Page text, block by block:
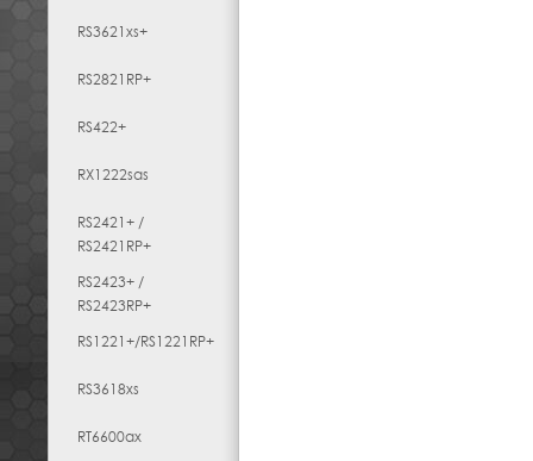
RS3621xs+
RS2821RP+
RS422+
RX1222sas
RS2421+ /
RS2421RP+
RS2423+ /
RS2423RP+
RS1221+/RS1221RP+
RS3618xs
RT6600ax